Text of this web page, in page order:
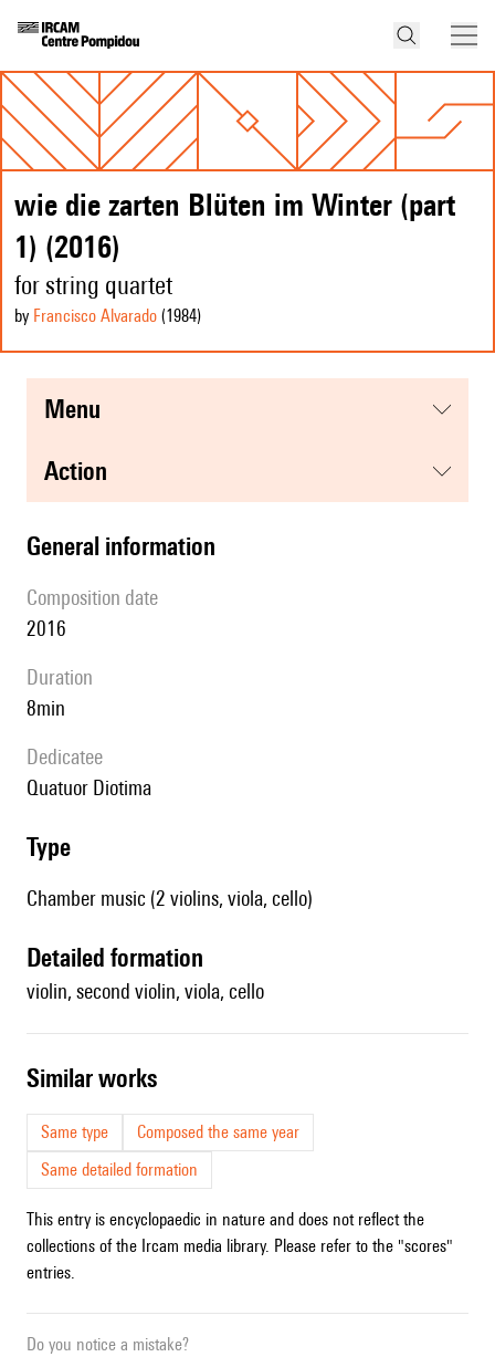
wie die zarten Blüten im Winter (part
1) (2016)
for string quartet
by Francisco Alvarado (1984)
menu
action
general information
composition date
2016
duration
8min
Dedicatee
quatuor Diotima
type
Chamber music (2 violins, viola, cello)
detailed formation
violin, second violin, viola, cello
similar works
Same type
Composed the same year
Same detailed formation
This entry is encyclopaedic in nature and does not reflect the
collections of the Ircam media library. Please refer to the "scores"
entries.
Do you notice a mistake?